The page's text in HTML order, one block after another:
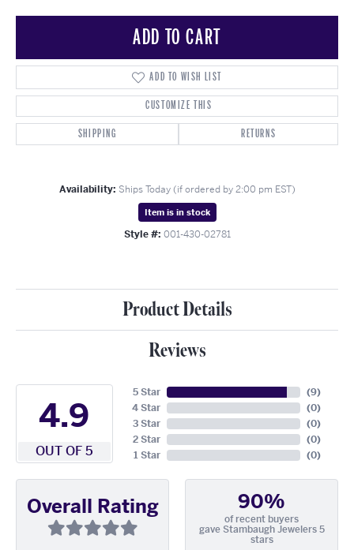
ADD TO CART
ADD TO WISH LIST
CUSTOMIZE THIS
SHIPPING
RETURNS
Availability: Ships Today (if ordered by 2:00 pm EST)
Item is in stock
Style #: 001-430-02781
Product Details
Reviews
4.9
OUT OF 5
5 Star
4 Star
3 Star
2 Star
1 Star
(9)
(0)
(0)
(0)
(0)
Overall Rating 90%
of recent buyers
gave Stambaugh Jewelers 5
stars